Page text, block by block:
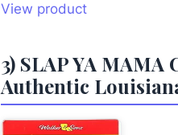
View product
3) SLAP YA
Authentic